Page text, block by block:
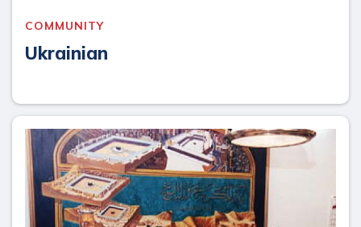
COMMUNITY
Ukrainian